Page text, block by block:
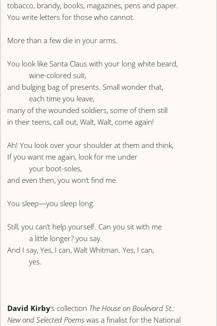
tobacco, brandy, books, magazines, pens and paper.
You write letters for those who cannot.
More than a few die in your arms.
You look like Santa Claus with your long white beard,
wine-colored suit,
and bulging bag of presents. Small wonder that,
each time you leave,
many of the wounded soldiers, some of them still
in their teens, call out, Walt, Walt, come again!
Ah! You look over your shoulder at them and think,
If you want me again, look for me under
your boot-soles,
and even then, you won’t find me.
You sleep—you sleep long.
Still, you can’t help yourself. Can you sit with me
a little longer? you say.
And I say, Yes, I can, Walt Whitman. Yes, I can,
yes.
David Kirby‘s collection The House on Boulevard St.:
New and Selected Poemswas a finalist for the National